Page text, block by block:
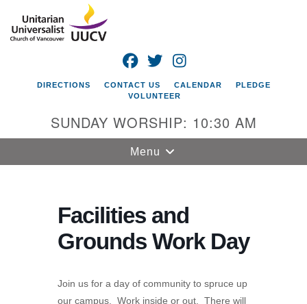
Google
Map
Universalist
Church of
Vancouver
Vancouver, WA
FACEBOOK
TWITTER
DIRECTIONS CONTACT US CALENDAR
PLEDGE
VOLUNTEER
SUNDAY WORSHIP: 10:30 AM
Toggle
navigation
Menu
Facilities and
Grounds Work Day
Join us for a day of community to spruce up
our campus. Work inside or out. There will